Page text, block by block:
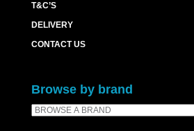
T&C’S
DELIVERY
CONTACT US
Browse by brand